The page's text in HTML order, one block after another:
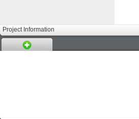
Project Information